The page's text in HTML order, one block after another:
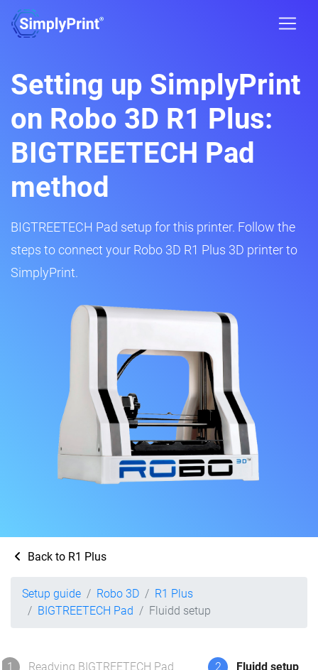
Setting up SimplyPrint
on Robo 3D R1 Plus:
BIGTREETECH Pad
method
BIGTREETECH Pad setup for this printer. Follow the
steps to connect your Robo 3D R1 Plus 3D printer to
SimplyPrint.
Back to R1 Plus
Setup guide Robo 3D
R1 Plus
BIGTREETECH Pad
Fluidd setup
1 Readying BIGTREETECH Pad 2 Fluidd setup